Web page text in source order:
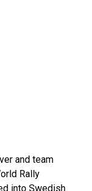
and team
Rally
into Swedish